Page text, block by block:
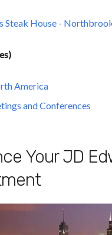
Steak House -
America
and Conferences
Your JD